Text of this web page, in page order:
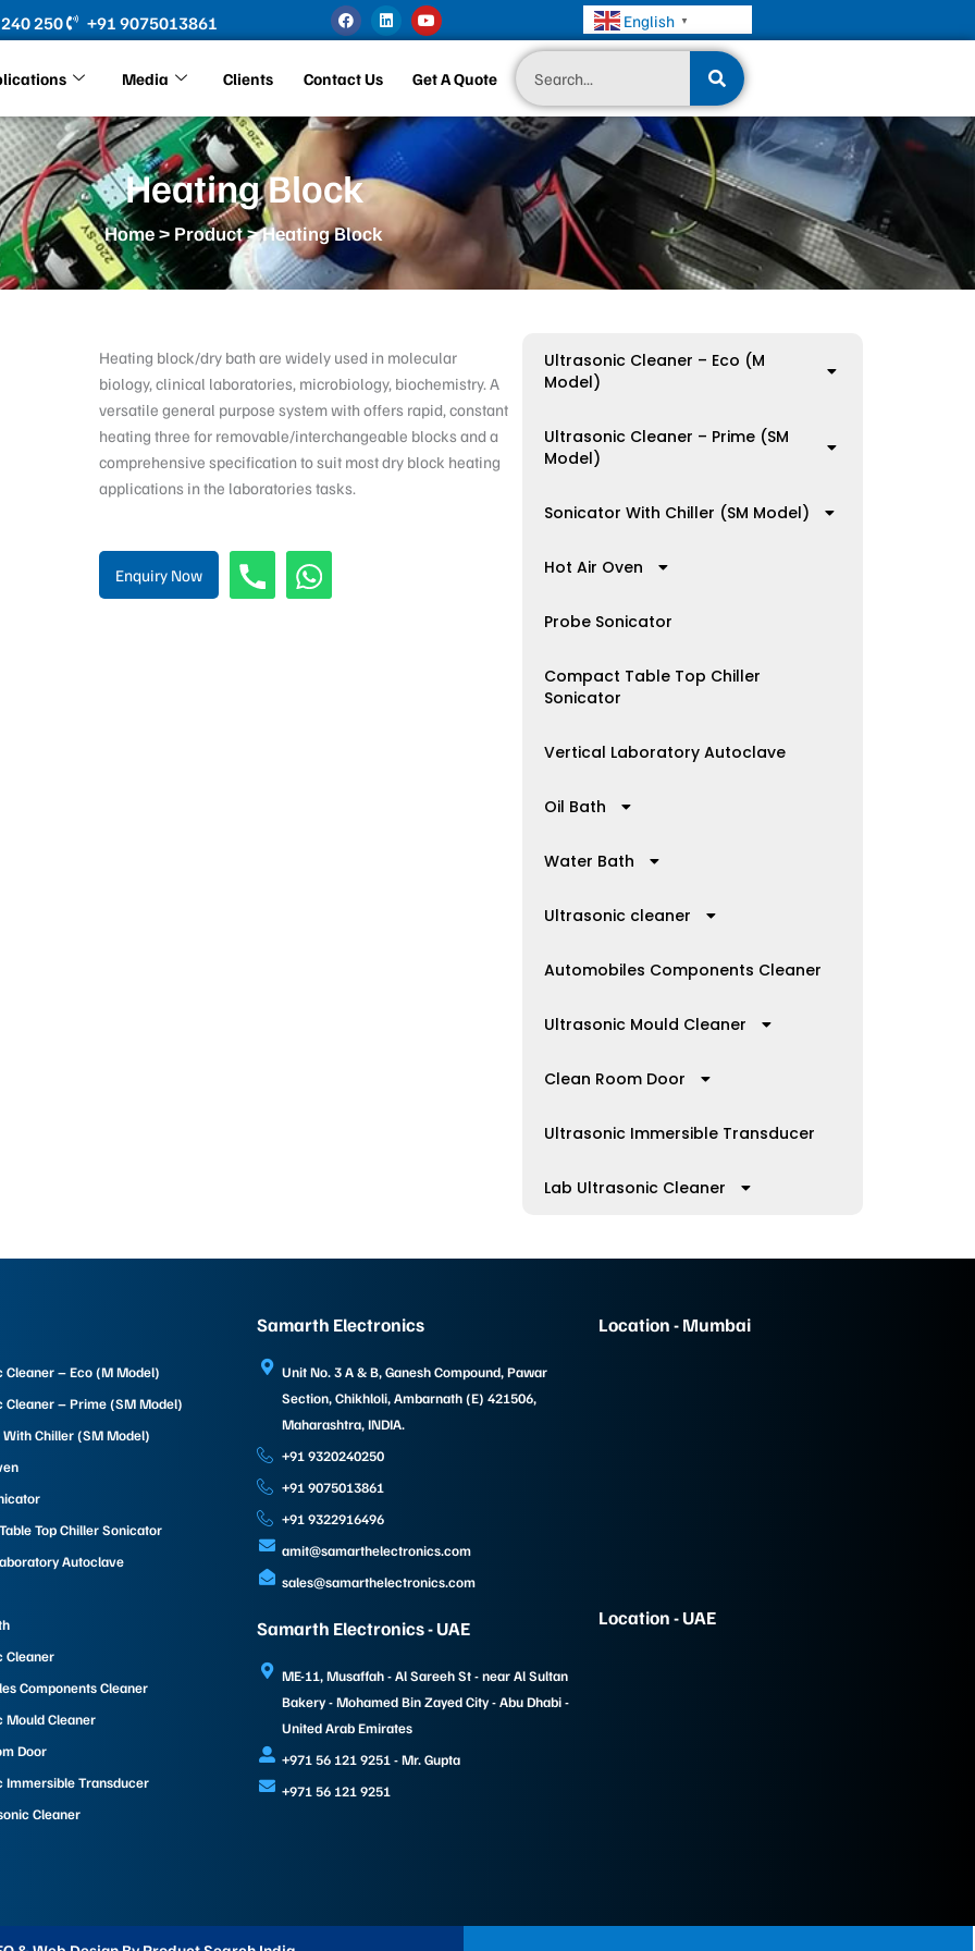
250 +91 9075013861
F
a
c
b
o
k
L
i
n
n
Y
o
u
u
b
English ▼
Media Clients Contact Us Get A Quote
Search
Heating Block
Home> Product> Heating Block
Heating block/dry bath are widely used in molecular
biology, clinical laboratories, microbiology, biochemistry. A
versatile general purpose system with offers rapid, constant
heating three for removable/interchangeable blocks and a
comprehensive specification to suit most dry block heating
applications in the laboratories tasks.
Enquiry Now
Ultrasonic Cleaner – Eco (M
Model)
Ultrasonic Cleaner – Prime (SM
Model)
Sonicator With Chiller (SM Model)
Hot Air Oven
Probe Sonicator
Compact Table Top Chiller
Sonicator
Vertical Laboratory Autoclave
Oil Bath
Water Bath
Ultrasonic cleaner
Automobiles Components Cleaner
Ultrasonic Mould Cleaner
Clean Room Door
Ultrasonic Immersible Transducer
Lab Ultrasonic Cleaner
Cleaner – Eco (M Model)
Cleaner – Prime (SM Model)
Chiller (SM Model)
Top Chiller Sonicator
Autoclave
Cleaner
Components Cleaner
Mould Cleaner
Door
Immersible Transducer
Cleaner
Samarth Electronics
Unit No. 3 A & B, Ganesh Compound, Pawar
Section, Chikhloli, Ambarnath (E) 421506,
Maharashtra, INDIA.
+91 9320240250
+91 9075013861
+91 9322916496
amit@samarthelectronics.com
sales@samarthelectronics.com
Samarth Electronics - UAE
ME-11, Musaffah - Al Sareeh St - near Al Sultan
Bakery - Mohamed Bin Zayed City - Abu Dhabi -
United Arab Emirates
+971 56 121 9251 - Mr. Gupta
+971 56 121 9251
Location - Mumbai
Location - UAE